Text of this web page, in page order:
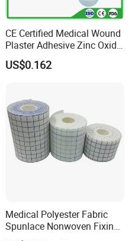
CE Certified Medical Wound
Plaster Adhesive Zinc Oxide
Adhesive Plaster Roll -F
US$0.162
Medical Polyester Fabric
Spunlace Nonwoven Fixing